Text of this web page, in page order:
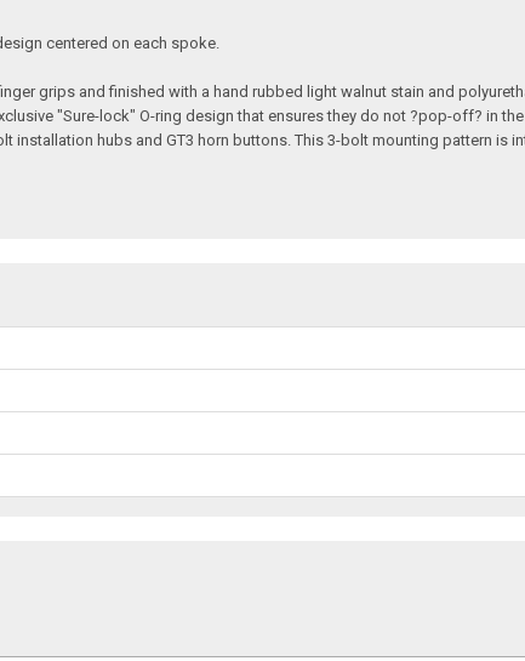
centered on each spoke.
grips and finished with a hand rubbed light walnut stain and
"Sure-lock" O-ring design that ensures they do not ?pop-off? in
installation hubs and GT3 horn buttons. This 3-bolt mounting pattern is